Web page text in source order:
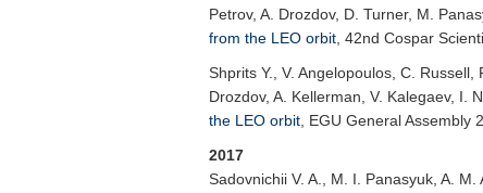
Petrov, A. Drozdov, D. Turner, M.
from the LEO orbit 42nd Cospar
Shprits Y.
, V. Angelopoulos, C.
Drozdov, A. Kellerman, V. Kalegaev, I.
the LEO orbit EGU General Assembly
2017
Sadovnichii V. A.
, M. I. Panasyuk, A.